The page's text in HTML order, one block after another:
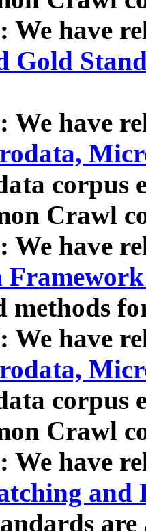
We have
Gold
We have
corpus
Crawl
We have
methods
We have
corpus
Crawl
We have
and